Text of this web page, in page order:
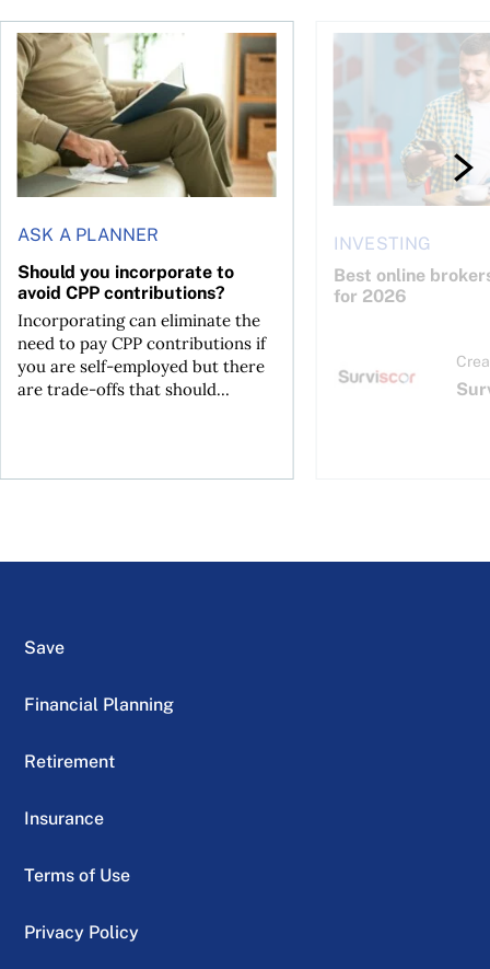
ASK A PLANNER
Should you incorporate to
avoid CPP contributions?
Incorporating can eliminate the
need to pay CPP contributions if
you are self-employed but there
are trade-offs that should...
Should you incorporate to avoid CPP contributions?
INVESTING
Best online
for 2026
Best online brokers
Save
Financial Planning
Retirement
Insurance
Terms of Use
Privacy Policy